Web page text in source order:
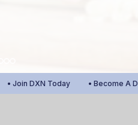
• Join DXN Today • Become A